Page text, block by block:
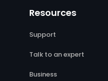
Resources
Support
Talk to an expert
Business